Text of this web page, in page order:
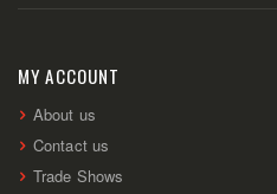
Newsletter:
MY ACCOUNT
About us
Contact us
Trade Shows